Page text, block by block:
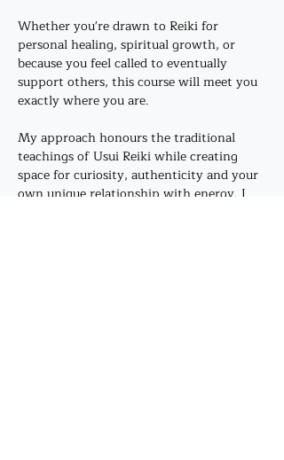
Whether you're drawn to Reiki for
personal healing, spiritual growth, or
because you feel called to eventually
support others, this course will meet you
exactly where you are.
My approach honours the traditional
teachings of Usui Reiki while creating
space for curiosity, authenticity and your
own unique relationship with energy. I